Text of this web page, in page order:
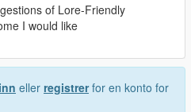
of Lore-Friendly
I would like
eller registrerfor en konto for